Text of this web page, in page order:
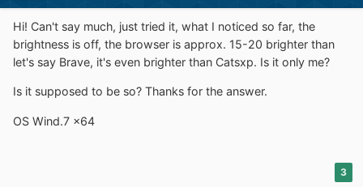
Hi! Can't say much, just tried it, what I noticed so far, the
brightness is off, the browser is approx. 15-20 brighter than
let's say Brave, it's even brighter than Catsxp. Is it only me?
Is it supposed to be so? Thanks for the answer.
OS Wind.7 x64
3